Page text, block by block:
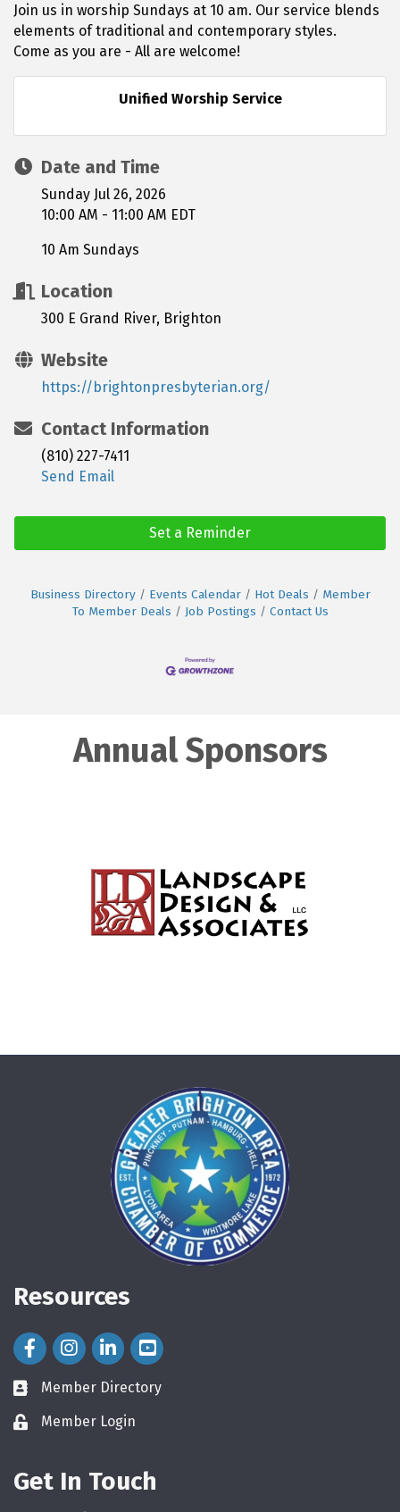
Join us in worship Sundays at 10 am. Our service blends
elements of traditional and contemporary styles.
Come as you are - All are welcome!
Unified Worship Service
Date and Time
Sunday Jul 26, 2026
10:00 AM - 11:00 AM EDT
10 Am Sundays
Location
300 E Grand River, Brighton
Website
https://brightonpresbyterian.org/
Contact Information
(810) 227-7411
Send Email
Set a Reminder
Business Directory Events Calendar Hot Deals
Member
To Member Deals
Job Postings Contact Us
Annual Sponsors
Resources
Facebook Icon
Instagram Icon
LinkedIn Icon
directory
Member Directory
loginMember Login
Get In Touch